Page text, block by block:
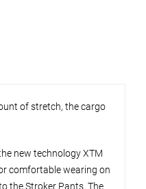
of stretch, the cargo
new technology XTM
comfortable wearing on
the Stroker Pants. The